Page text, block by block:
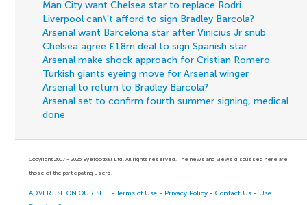
Man City want Chelsea star to replace Rodri
Liverpool can\'t afford to sign Bradley Barcola?
Arsenal want Barcelona star after Vinicius Jr snub
Chelsea agree £18m deal to sign Spanish star
Arsenal make shock approach for Cristian Romero
Turkish giants eyeing move for Arsenal winger
Arsenal to return to Bradley Barcola?
Arsenal set to confirm fourth summer signing, medical
done
Copyright 2007 - 2026 Eyefootball Ltd. All rights reserved. The news and views discussed here are
those of the participating users.
ADVERTISE ON OUR SITE -Terms of Use - Privacy Policy -Contact Us - Use